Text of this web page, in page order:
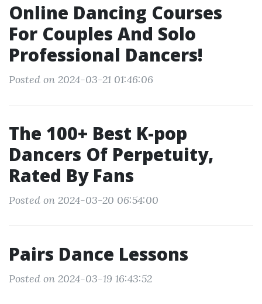
Online Dancing Courses
For Couples And Solo
Professional Dancers!
Posted on 2024-03-21 01:46:06
The 100+ Best K-pop
Dancers Of Perpetuity,
Rated By Fans
Posted on 2024-03-20 06:54:00
Pairs Dance Lessons
Posted on 2024-03-19 16:43:52